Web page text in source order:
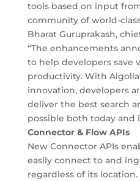
tools based on input
community of world-
Bharat Guruprakash,
“The enhancements
to help developers save
productivity. With
innovation, developers
deliver the best search
possible both today and
Connector & Flow APIs
New Connector APIs
easily connect to and
regardless of its